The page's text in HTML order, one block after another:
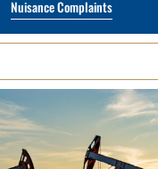
Nuisance Complaints